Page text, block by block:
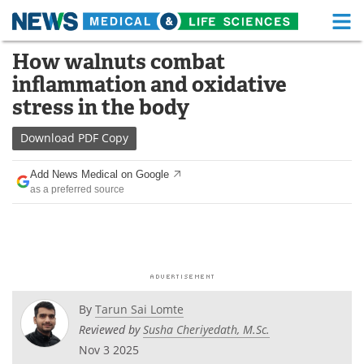
Skip
content
Medical Home Life Sciences Home
About Functional Food
News
Drugs
Interviews White Papers
Videos
Health & Personal Care
How walnuts combat
inflammation and oxidative
stress in the body
Download PDF Copy
Add News Medical on Google
as a preferred source
By Tarun Sai Lomte
Reviewed bySusha Cheriyedath, M.Sc.
Nov 3 2025